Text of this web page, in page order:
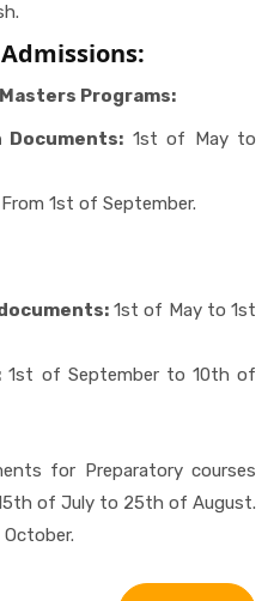
Programs:
Documents: 1st of May to
From 1st of September.
1st of May to 1st
1st of September to 10th of
for Preparatory courses
of July to 25th of August.